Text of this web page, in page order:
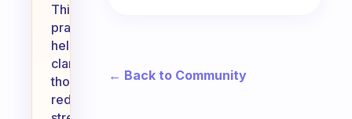
This
practice
helps
clarify
thoughts,
reduce
← Back to Community